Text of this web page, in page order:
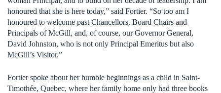
honoured that she is here today,” said Fortier. “So too am I
honoured to welcome past Chancellors, Board Chairs and
Principals of McGill, and, of course, our Governor General,
David Johnston, who is not only Principal Emeritus but also
McGill’s Visitor.”
Fortier spoke about her humble beginnings as a child in Saint-
Timothée, Quebec, where her family home only had three books